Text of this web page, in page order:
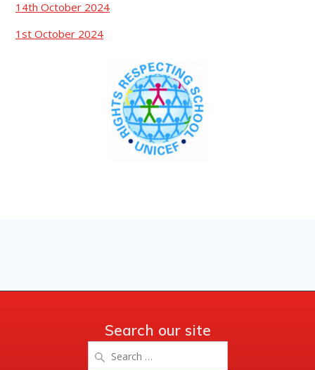
14th October 2024
1st October 2024
Search our site
for: